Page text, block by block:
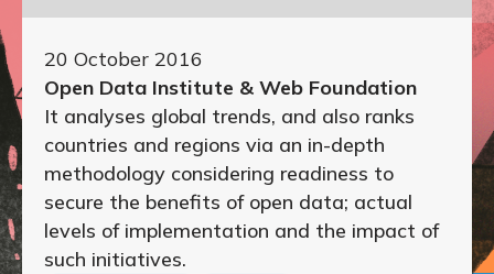
20 October 2016
Open Data Institute & Web Foundation
It analyses global trends, and also ranks
countries and regions via an in-depth
methodology considering readiness to
secure the benefits of open data; actual
levels of implementation and the impact of
such initiatives.